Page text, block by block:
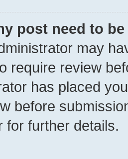
post need to
may
require review
has placed
before
for further details.